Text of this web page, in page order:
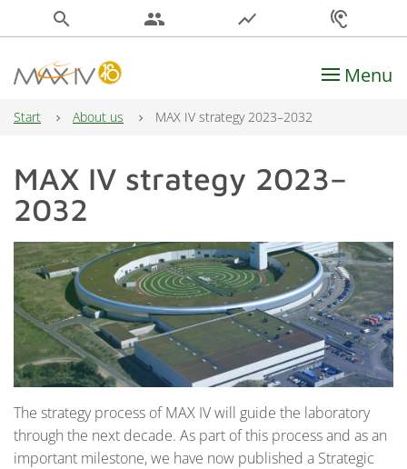
search people show_chart hearing
Main Navigation Menu
Start About us MAX IV strategy 2023–2032
MAX IV strategy 2023–
2032
The strategy process of MAX IV will guide the laboratory
through the next decade. As part of this process and as an
important milestone, we have now published a Strategic